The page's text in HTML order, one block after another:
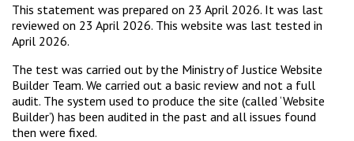
This statement was prepared on 23 April 2026. It was last
reviewed on 23 April 2026. This website was last tested in
April 2026.
The test was carried out by the Ministry of Justice Website
Builder Team. We carried out a basic review and not a full
audit. The system used to produce the site (called ‘Website
Builder’) has been audited in the past and all issues found
then were fixed.